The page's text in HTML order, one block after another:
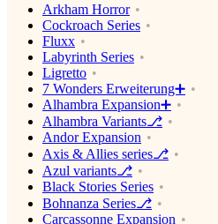
Arkham Horror
Cockroach Series
Fluxx
Labyrinth Series
Ligretto
7 Wonders Erweiterung➕
Alhambra Expansion➕
Alhambra Variants⎇
Andor Expansion
Axis & Allies series⎇
Azul variants⎇
Black Stories Series
Bohnanza Series⎇
Carcassonne Expansion